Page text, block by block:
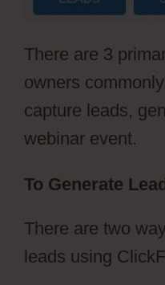
There are 3
owners
capture leads,
webinar event.
To Generate
There are two
leads using